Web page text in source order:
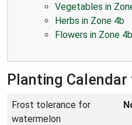
Vegetables in
Herbs in Zone 4b
Flowers in Zone 4b
Planting
Frost tolerance for
watermelon